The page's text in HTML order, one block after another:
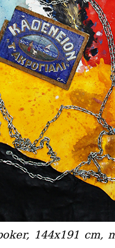
144x191 cm,